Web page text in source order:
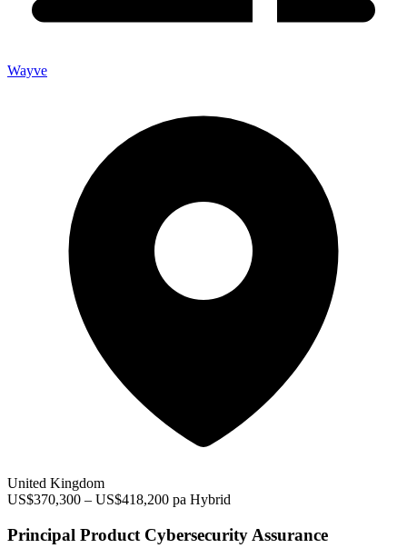
Wayve
United Kingdom
US$370,300 – US$418,200 pa Hybrid
Principal Product Cybersecurity Assurance